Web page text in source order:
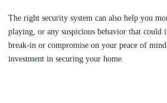
The right security system can also help you
playing, or any suspicious behavior that could
break-in or compromise on your peace of
investment in securing your home.